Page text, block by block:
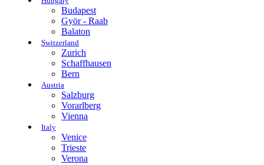
Budapest
Györ - Raab
Balaton
Switzerland
Zurich
Schaffhausen
Bern
Austria
Salzburg
Vorarlberg
Vienna
Italy
Venice
Trieste
Verona